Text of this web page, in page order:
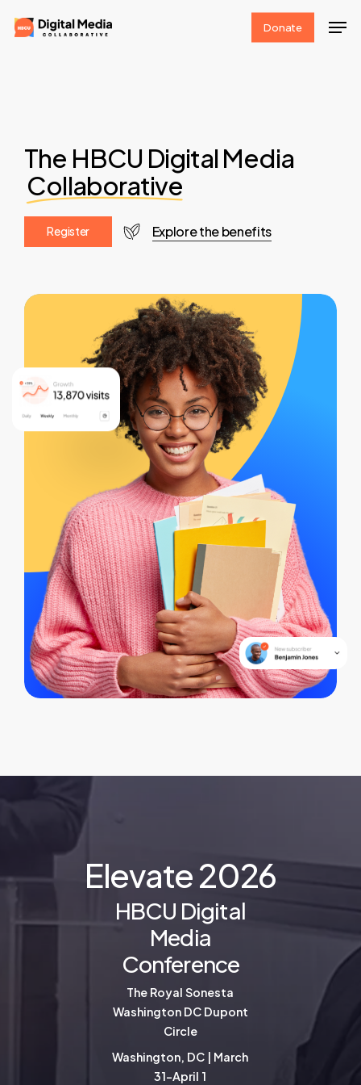
Skip
to
Donate
The HBCU Digital Media
Collaborative
Register Explore the benefits
Elevate2026
HBCU Digital
Media
Conference
The Royal Sonesta
Washington DC Dupont
Circle
Washington, DC | March
31-April 1